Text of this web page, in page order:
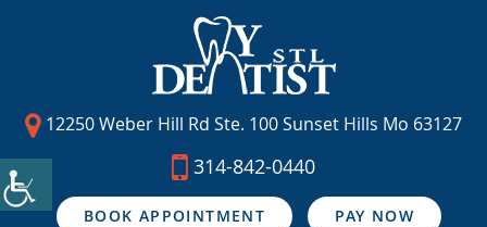
12250 Weber Hill Rd Ste. 100 Sunset Hills Mo 63127
314-842-0440
BOOK APPOINTMENT PAY NOW